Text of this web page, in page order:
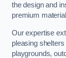
the design and
premium
Our expertise
pleasing
playgrounds,